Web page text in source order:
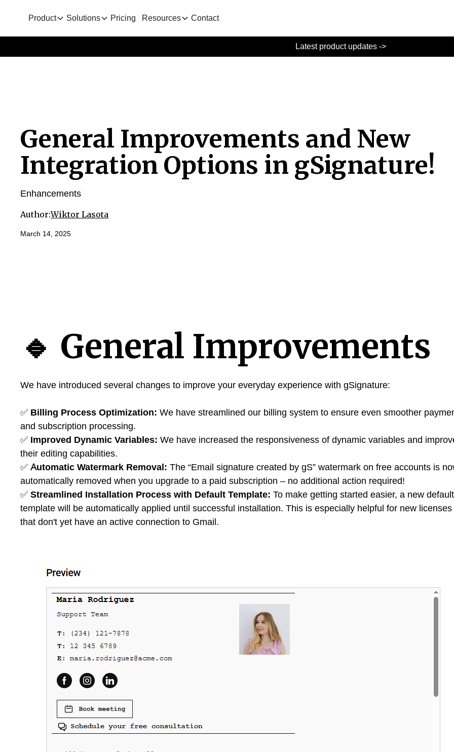
Product Solutions Pricing Resources Contact
Latest product updates ->
General Improvements and New
Integration Options in gSignature!
Enhancements
Author:Wiktor Lasota
March 14, 2025
🔹 General Improvements
We have introduced several changes to improve your everyday experience with gSignature:
✅ Billing Process Optimization: We have streamlined our billing system to ensure even smoother
and subscription processing.
✅ Improved Dynamic Variables: We have increased the responsiveness of dynamic variables and
their editing capabilities.
✅ Automatic Watermark Removal: The “Email signature created by gS” watermark on free accounts is
automatically removed when you upgrade to a paid subscription – no additional action required!
✅ Streamlined Installation Process with Default Template: To make getting started easier, a new default
template will be automatically applied until successful installation. This is especially helpful for new licenses
that don't yet have an active connection to Gmail.